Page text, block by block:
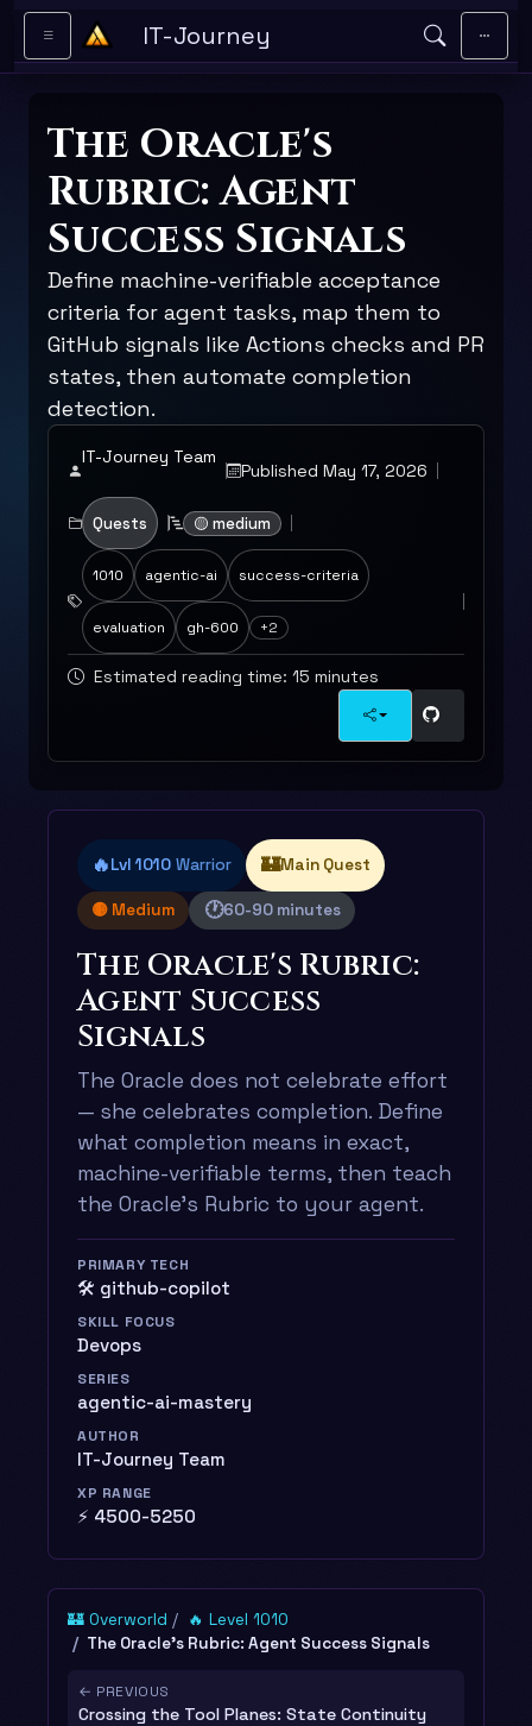
Skip to main content
IT-Journey
The Oracle's
Rubric: Agent
Success Signals
Define machine-verifiable acceptance
criteria for agent tasks, map them to
GitHub signals like Actions checks and PR
states, then automate completion
detection.
IT-Journey Team
Published May 17, 2026
Quests 🟡 medium
1010 agentic-ai success-criteria
evaluation gh-600 +2
Estimated reading time: 15 minutes
🔥Lvl 1010 Warrior 🏰Main Quest
🟡 Medium 🕐60-90 minutes
The Oracle's Rubric:
Agent Success
Signals
The Oracle does not celebrate effort
— she celebrates completion. Define
what completion means in exact,
machine-verifiable terms, then teach
the Oracle’s Rubric to your agent.
PRIMARY TECH
🛠️ github-copilot
SKILL FOCUS
Devops
SERIES
agentic-ai-mastery
AUTHOR
IT-Journey Team
XP RANGE
⚡ 4500-5250
🏰 Overworld
🔥 Level 1010
The Oracle's Rubric: Agent Success Signals
← PREVIOUS
Crossing the Tool Planes: State Continuity